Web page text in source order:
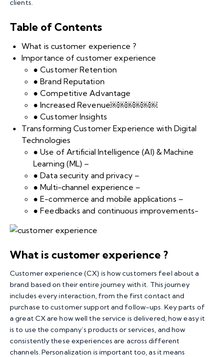
clients.
Table of Contents
What is customer experience ?
Importance of customer experience
● Customer Retention
● Brand Reputation
● Competitive Advantage
● Increased Revenue￼￼￼￼￼￼
● Customer Insights
Transforming Customer Experience with Digital
Technologies
● Use of Artificial Intelligence (AI) & Machine
Learning (ML) –
● Data security and privacy –
● Multi-channel experience –
● E-commerce and mobile applications –
● Feedbacks and continuous improvements-
What is customer experience ?
Customer experience (CX) is how customers feel about a
brand based on their entire journey with it. This journey
includes every interaction, from the first contact and
purchase to customer support and follow-ups. Key parts of
a great CX are how well the service is delivered, how easy it
is to use the company’s products or services, and how
consistently these experiences are across different
channels. Personalization is important too, as it means